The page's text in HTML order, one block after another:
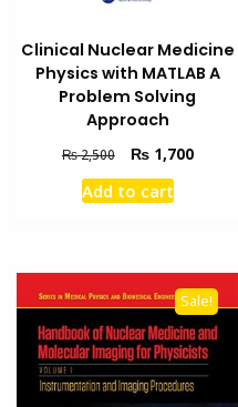
Clinical Nuclear Medicine
Physics with MATLAB A
Problem Solving
Approach
₨2,500
Original
price
was:
₨1,700Current
Add to cart
Sale!